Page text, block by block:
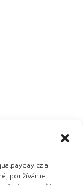
a
používáme